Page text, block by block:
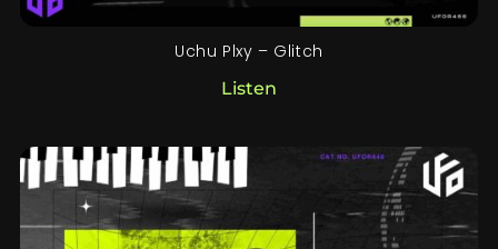
Uchu Plxy – Glitch
Listen